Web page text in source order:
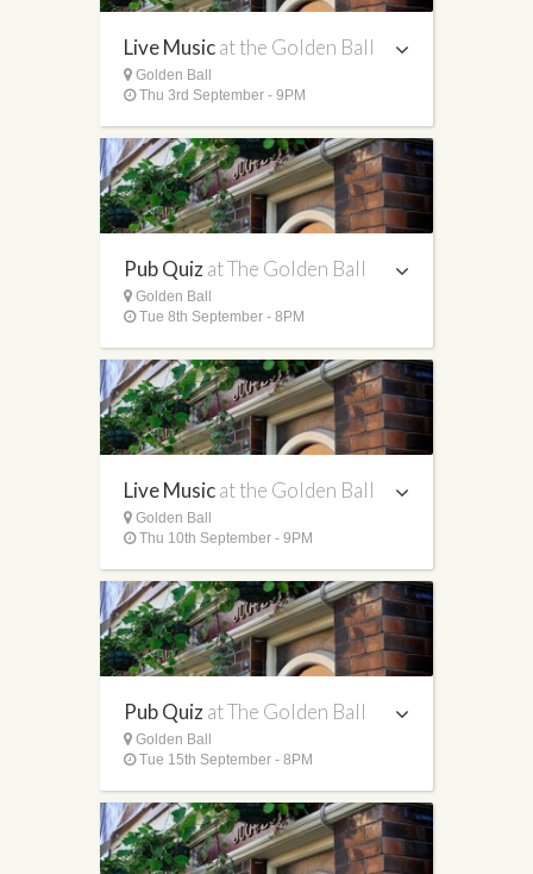
Live Musicat the Golden Ball
Golden Ball
Thu 3rd September - 9PM
Pub Quizat The Golden Ball
Golden Ball
Tue 8th September - 8PM
Live Musicat the Golden Ball
Golden Ball
Thu 10th September - 9PM
Pub Quizat The Golden Ball
Golden Ball
Tue 15th September - 8PM